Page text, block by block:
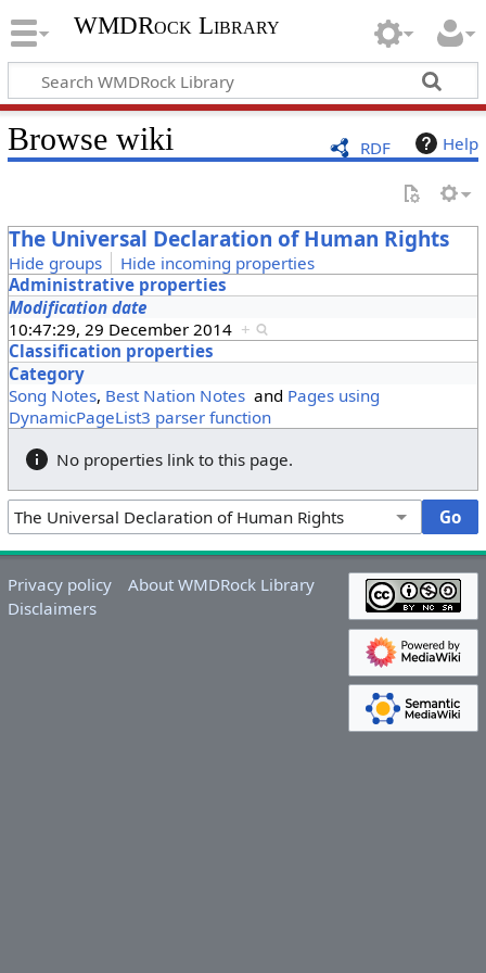
WMDRock Library
RDF Help
Browse wiki
The Universal Declaration of Human Rights
Hide groups
Hide incoming properties
Administrative properties
Modification date
10:47:29, 29 December 2014 +
Classification properties
Category
Song Notes, Best Nation Notesand Pages using
DynamicPageList3 parser function
No properties link to this page.
Privacy policy
About WMDRock Library
Disclaimers